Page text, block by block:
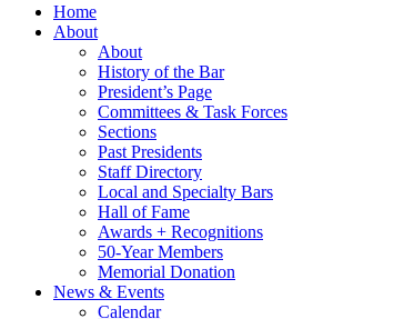
Home
About
About
History of the Bar
President’s Page
Committees & Task Forces
Sections
Past Presidents
Staff Directory
Local and Specialty Bars
Hall of Fame
Awards + Recognitions
50-Year Members
Memorial Donation
News & Events
Calendar